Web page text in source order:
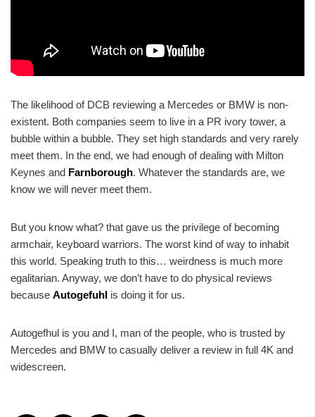
The likelihood of DCB reviewing a Mercedes or BMW is non-
existent. Both companies seem to live in a PR ivory tower, a
bubble within a bubble. They set high standards and very rarely
meet them. In the end, we had enough of dealing with Milton
Keynes and Farnborough. Whatever the standards are, we
know we will never meet them.
But you know what? that gave us the privilege of becoming
armchair, keyboard warriors. The worst kind of way to inhabit
this world. Speaking truth to this… weirdness is much more
egalitarian. Anyway, we don’t have to do physical reviews
because Autogefuhl is doing it for us.
Autogefhul is you and I, man of the people, who is trusted by
Mercedes and BMW to casually deliver a review in full 4K and
widescreen.